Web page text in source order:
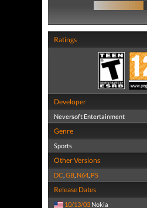
Ratings
Developer
Neversoft Entertainment
Genre
Sports
Other Versions
DC,GB, N64, PS
Release Dates
10/13/03 Nokia